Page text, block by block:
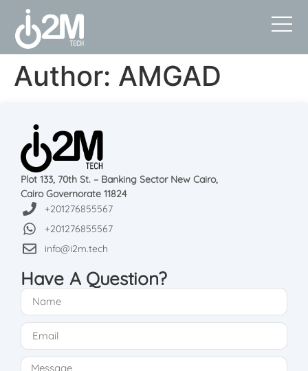
Author: AMGAD
Plot 133, 70th St. – Banking Sector New Cairo,
Cairo Governorate 11824
+201276855567
+201276855567
info@i2m.tech
Have A Question?